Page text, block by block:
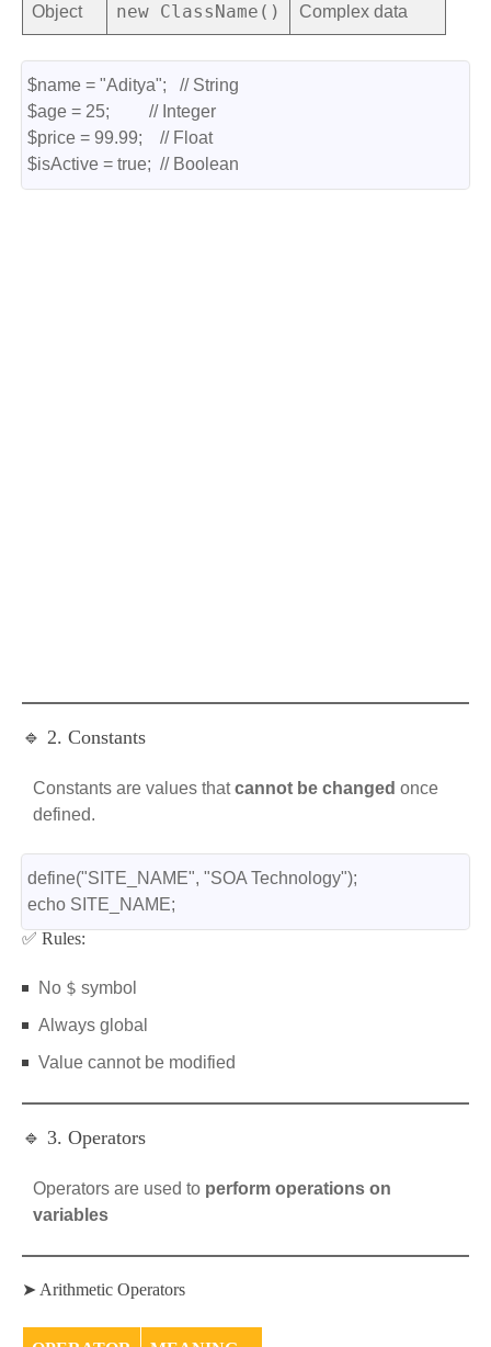
Object new ClassName() Complex data
$name = "Aditya";   // String
$age = 25;         // Integer
$price = 99.99;    // Float
$isActive = true;  // Boolean
🔹 2. Constants
Constants are values thatcannot be changed once
defined.
define("SITE_NAME", "SOA Technology");
echo SITE_NAME;
✅ Rules:
No $ symbol
Always global
Value cannot be modified
🔹 3. Operators
Operators are used to perform operations on
variables
➤ Arithmetic Operators